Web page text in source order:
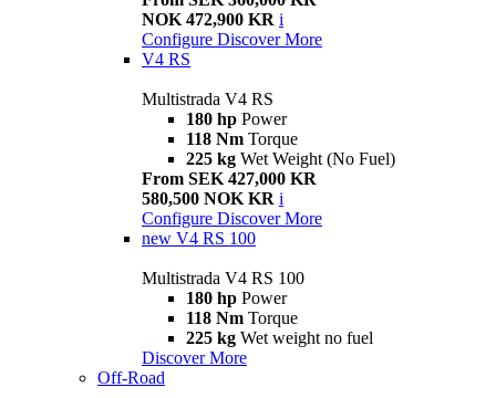
NOK 472,900 KR i
Configure Discover More
V4 RS
Multistrada V4 RS
180 hp Power
118 Nm Torque
225 kg Wet Weight (No Fuel)
From SEK 427,000 KR
580,500 NOK KR i
Configure Discover More
new V4 RS 100
Multistrada V4 RS 100
180 hp Power
118 Nm Torque
225 kg Wet weight no fuel
Discover More
Off-Road